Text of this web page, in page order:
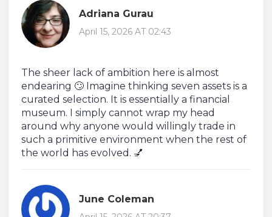
Adriana Gurau
April 15, 2026 AT 02:43
The sheer lack of ambition here is almost
endearing 🙄 Imagine thinking seven assets is a
curated selection. It is essentially a financial
museum. I simply cannot wrap my head
around why anyone would willingly trade in
such a primitive environment when the rest of
the world has evolved. 💅
June Coleman